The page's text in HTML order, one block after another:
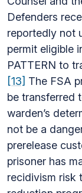
Defenders
reportedly not
permit eligible
PATTERN to
[13] The FSA
be transferred
warden’s
not be a
prerelease
prisoner has
recidivism risk